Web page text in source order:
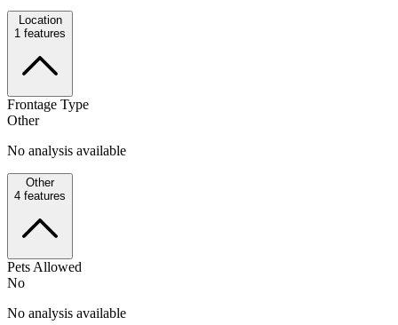
Location
1 features
Frontage Type
Other
No analysis available
Other
4 features
Pets Allowed
No
No analysis available